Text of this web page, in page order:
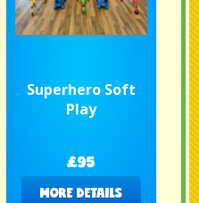
Superhero Soft
Play
£95
MORE DETAILS